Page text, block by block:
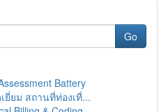
Go
Battery
ยี่ยม สถานที่ท่องเที่...